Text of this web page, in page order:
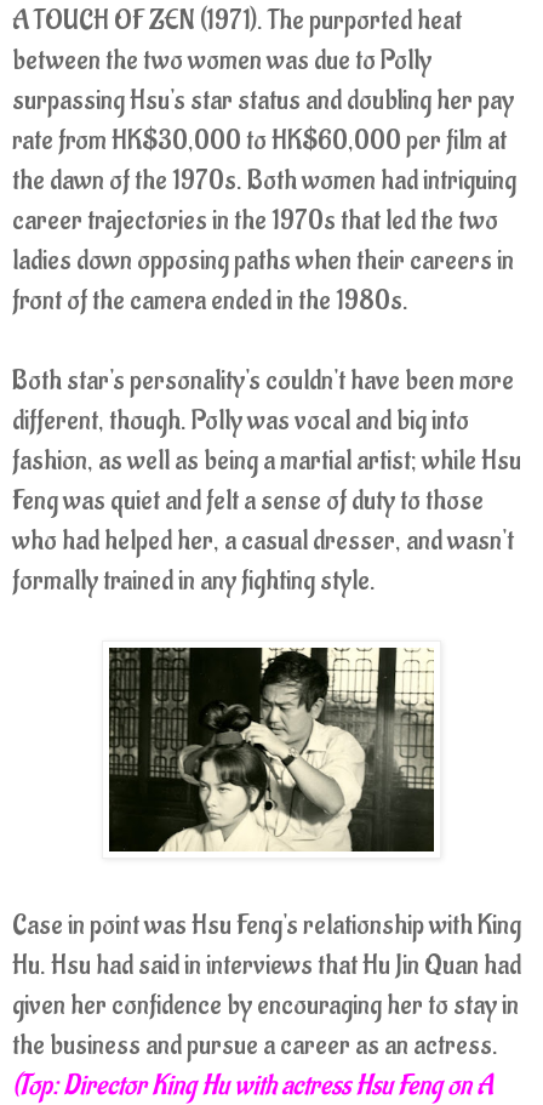
A TOUCH OF ZEN (1971). The purported heat
between the two women was due to Polly
surpassing Hsu's star status and doubling her pay
rate from HK$30,000 to HK$60,000 per film at
the dawn of the 1970s. Both women had intriguing
career trajectories in the 1970s that led the two
ladies down opposing paths when their careers in
front of the camera ended in the 1980s.
Both star's personality's couldn't have been more
different, though. Polly was vocal and big into
fashion, as well as being a martial artist; while Hsu
Feng was quiet and felt a sense of duty to those
who had helped her, a casual dresser, and wasn't
formally trained in any fighting style.
Case in point was Hsu Feng's relationship with King
Hu. Hsu had said in interviews that Hu Jin Quan had
given her confidence by encouraging her to stay in
the business and pursue a career as an actress.
(Top: Director King Hu with actress Hsu Feng on A